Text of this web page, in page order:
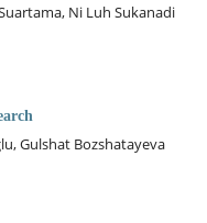
Ni Luh Sukanadi
Gulshat Bozshatayeva